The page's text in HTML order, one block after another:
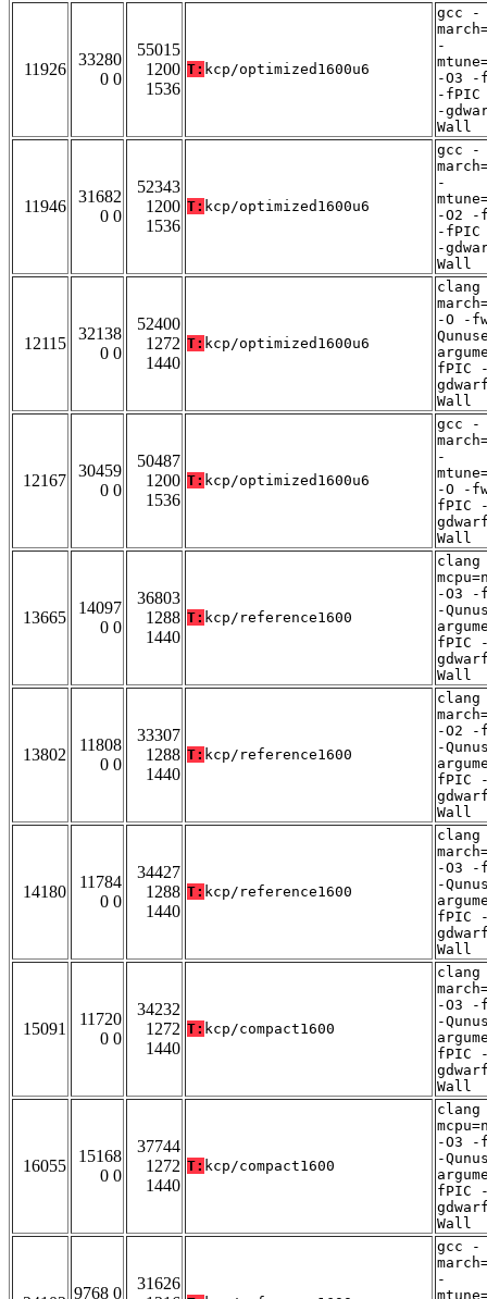
11926
33280
0 0
55015
1200
1536
T: kcp/optimized1600u6
gcc -
-
-O3 -
-
-
Wall
11946
31682
0 0
52343
1200
1536
T: kcp/optimized1600u6
gcc -
-
-O2 -
-
-
Wall
12115
32138
0 0
52400
1272
1440
T: kcp/optimized1600u6
-O -
fPIC
Wall
12167
30459
0 0
50487
1200
1536
T: kcp/optimized1600u6
gcc -
-
-O -
fPIC
Wall
13665
14097
0 0
36803
1288
1440
T: kcp/reference1600
-O3 -
-
fPIC
Wall
13802
11808
0 0
33307
1288
1440
T: kcp/reference1600
-O2 -
-
fPIC
Wall
14180
11784
0 0
34427
1288
1440
T: kcp/reference1600
-O3 -
-
fPIC
Wall
15091
11720
0 0
34232
1272
1440
T: kcp/compact1600
-O3 -
-
fPIC
Wall
16055
15168
0 0
37744
1272
1440
T: kcp/compact1600
-O3 -
-
fPIC
Wall
9768 0
31626
gcc -
-